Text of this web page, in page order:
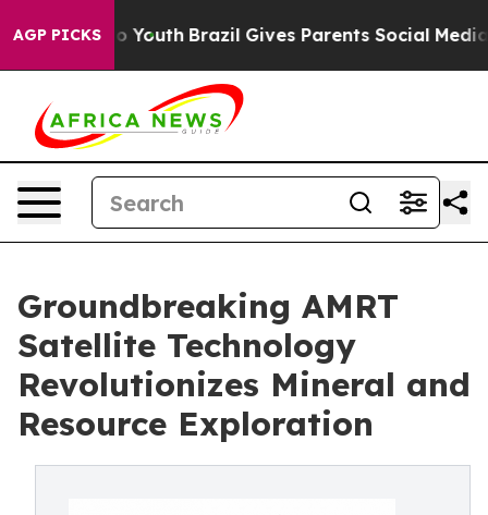
AGP PICKSto Youth Brazil Gives Parents Social Media
Groundbreaking AMRT
Satellite Technology
Revolutionizes Mineral and
Resource Exploration